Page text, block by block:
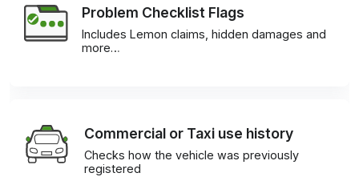
Problem Checklist Flags
Includes Lemon claims, hidden damages and
more…
Commercial or Taxi use history
Checks how the vehicle was previously
registered